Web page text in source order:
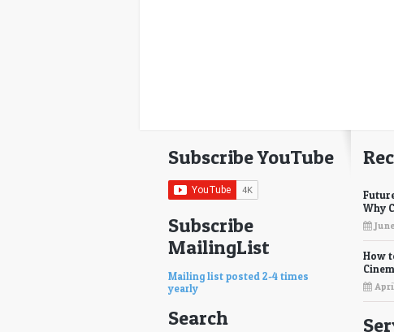
Subscribe YouTube
Subscribe
MailingList
Mailing list posted 2-4 times
yearly
Search
Why
How